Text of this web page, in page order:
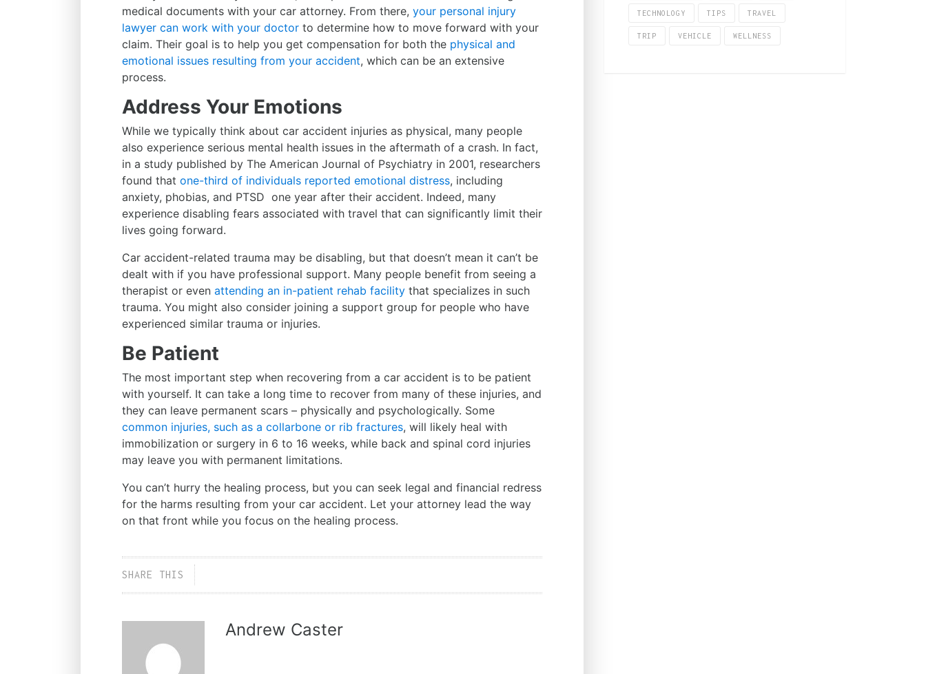
medical documents with your car attorney. From there, your personal injury
lawyer can work with your doctor to determine how to move forward with your
claim. Their goal is to help you get compensation for both the physical and
emotional issues resulting from your accident, which can be an extensive
process.
Address Your Emotions
While we typically think about car accident injuries as physical, many people
also experience serious mental health issues in the aftermath of a crash. In fact,
in a study published by The American Journal of Psychiatry in 2001, researchers
found that one-third of individuals reported emotional distress, including
anxiety, phobias, and PTSD one year after their accident. Indeed, many
experience disabling fears associated with travel that can significantly limit their
lives going forward.
Car accident-related trauma may be disabling, but that doesn’t mean it can’t be
dealt with if you have professional support. Many people benefit from seeing a
therapist or even attending an in-patient rehab facility that specializes in such
trauma. You might also consider joining a support group for people who have
experienced similar trauma or injuries.
Be Patient
The most important step when recovering from a car accident is to be patient
with yourself. It can take a long time to recover from many of these injuries, and
they can leave permanent scars – physically and psychologically. Some
common injuries, such as a collarbone or rib fractures, will likely heal with
immobilization or surgery in 6 to 16 weeks, while back and spinal cord injuries
may leave you with permanent limitations.
You can’t hurry the healing process, but you can seek legal and financial redress
for the harms resulting from your car accident. Let your attorney lead the way
on that front while you focus on the healing process.
SHARE THIS
Andrew Caster
TECHNOLOGY TIPS TRAVEL
TRIP VEHICLE WELLNESS